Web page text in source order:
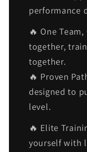
performance
🔥 One
together,
together.
🔥 Proven
designed to
level.
🔥 Elite
yourself with